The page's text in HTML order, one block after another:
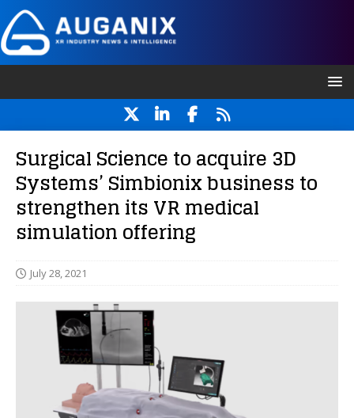
Surgical Science to acquire 3D
Systems’ Simbionix business to
strengthen its VR medical
simulation offering
July 28, 2021